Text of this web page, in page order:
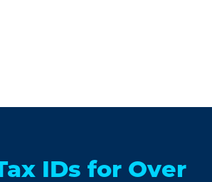
IDs for Over